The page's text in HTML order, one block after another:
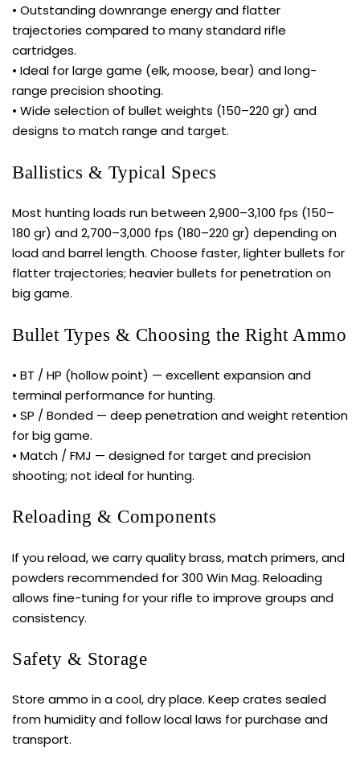
• Outstanding downrange energy and flatter
trajectories compared to many standard rifle
cartridges.
• Ideal for large game (elk, moose, bear) and long-
range precision shooting.
• Wide selection of bullet weights (150–220 gr) and
designs to match range and target.
Ballistics & Typical Specs
Most hunting loads run between 2,900–3,100 fps (150–
180 gr) and 2,700–3,000 fps (180–220 gr) depending on
load and barrel length. Choose faster, lighter bullets for
flatter trajectories; heavier bullets for penetration on
big game.
Bullet Types & Choosing the Right Ammo
• BT / HP (hollow point) — excellent expansion and
terminal performance for hunting.
• SP / Bonded — deep penetration and weight retention
for big game.
• Match / FMJ — designed for target and precision
shooting; not ideal for hunting.
Reloading & Components
If you reload, we carry quality brass, match primers, and
powders recommended for 300 Win Mag. Reloading
allows fine-tuning for your rifle to improve groups and
consistency.
Safety & Storage
Store ammo in a cool, dry place. Keep crates sealed
from humidity and follow local laws for purchase and
transport.